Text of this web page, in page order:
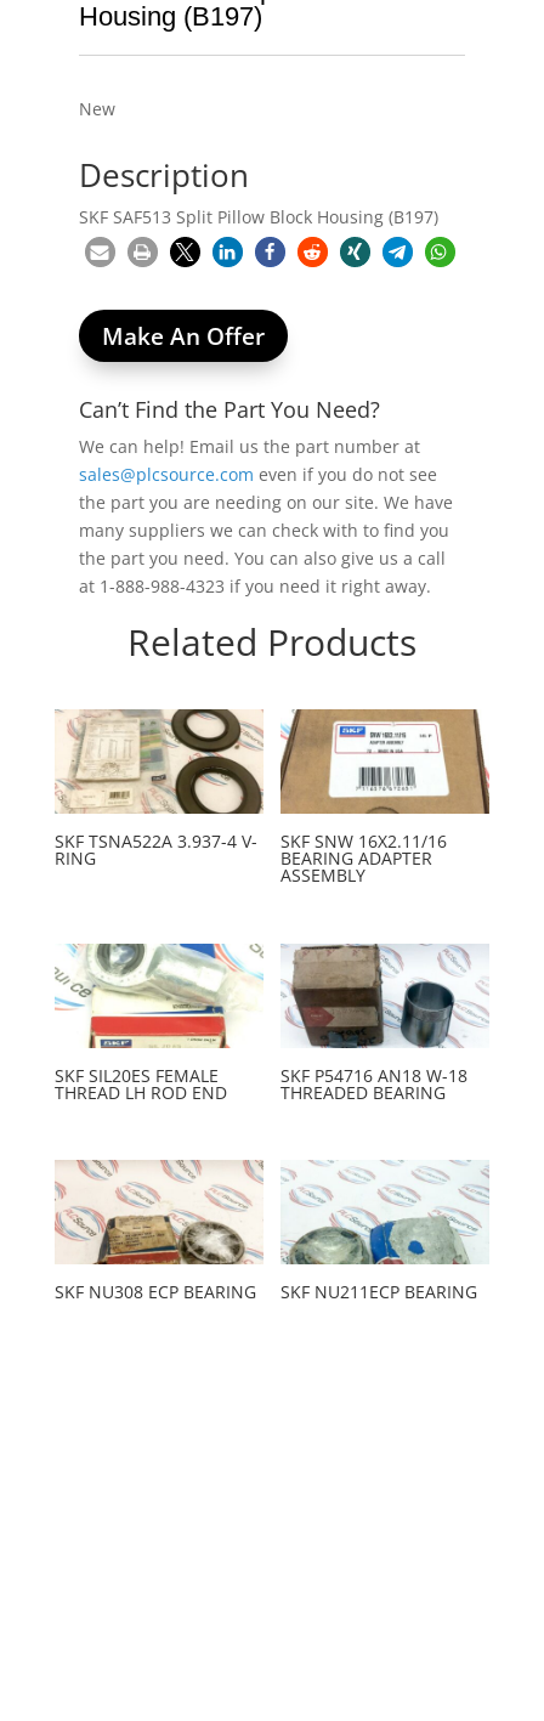
Housing (B197)
New
Description
SKF SAF513 Split Pillow Block Housing (B197)
Make An Offer
Can’t Find the Part You Need?
We can help! Email us the part number at
sales@plcsource.com even if you do not see
the part you are needing on our site. We have
many suppliers we can check with to find you
the part you need. You can also give us a call
at 1-888-988-4323 if you need it right away.
Related Products
SKF TSNA522A 3.937-4 V-
RING
SKF SNW 16X2.11/16
BEARING ADAPTER
ASSEMBLY
SKF SIL20ES FEMALE
THREAD LH ROD END
SKF P54716 AN18 W-18
THREADED BEARING
SKF NU308 ECP BEARING SKF NU211ECP BEARING